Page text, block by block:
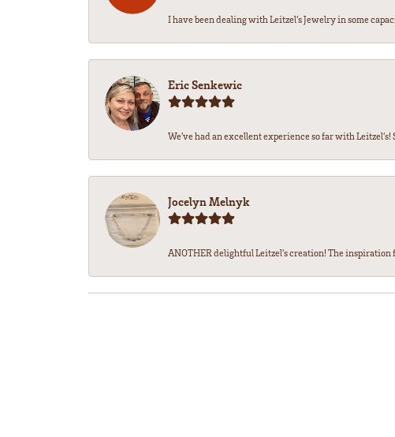
I have been dealing with Leitzel’s Jewelry in some
Eric Senkewic
We’ve had an excellent experience so far with
Jocelyn Melnyk
ANOTHER delightful Leitzel's creation! The